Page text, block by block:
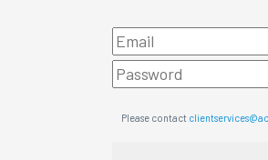
Please contact